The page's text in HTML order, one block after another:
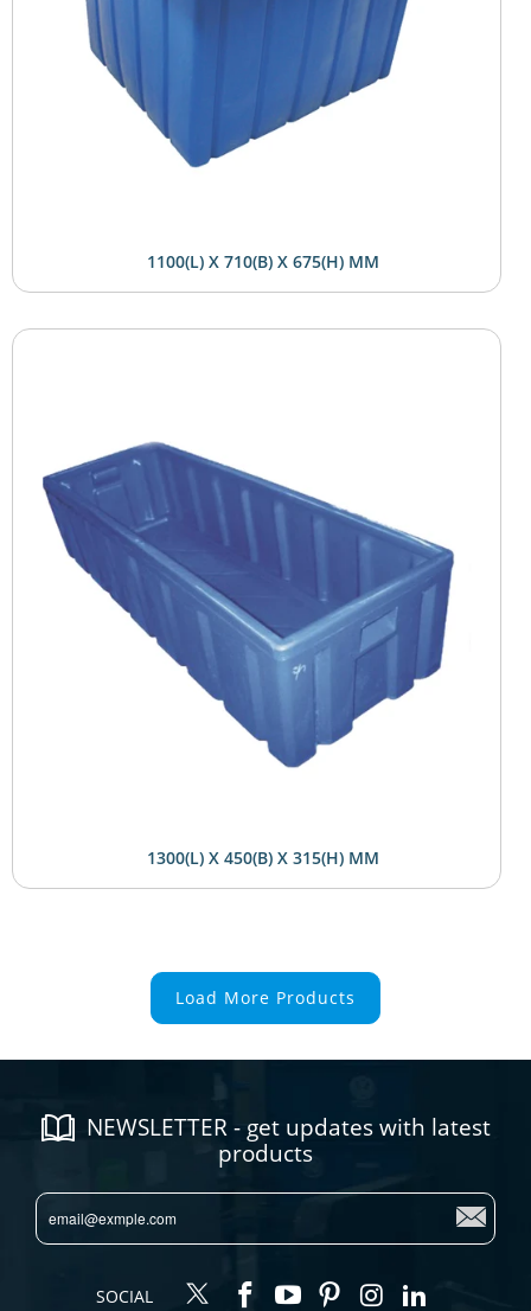
1100(L) X 710(B) X 675(H) MM
1300(L) X 450(B) X 315(H) MM
Load More Products
NEWSLETTER - get updates with latest
products
SOCIAL